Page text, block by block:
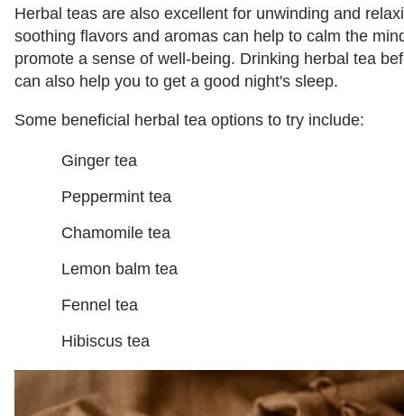
Herbal teas are also excellent for unwinding and
soothing flavors and aromas can help to calm the
promote a sense of well-being. Drinking herbal tea
can also help you to get a good night's sleep.
Some beneficial herbal tea options to try include:
Ginger tea
Peppermint tea
Chamomile tea
Lemon balm tea
Fennel tea
Hibiscus tea